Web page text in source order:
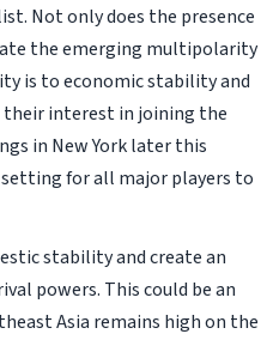
Not only does the presence
the emerging multipolarity
is to economic stability and
their interest in joining the
in New York later this
for all major players to
stability and create an
powers. This could be an
Asia remains high on the